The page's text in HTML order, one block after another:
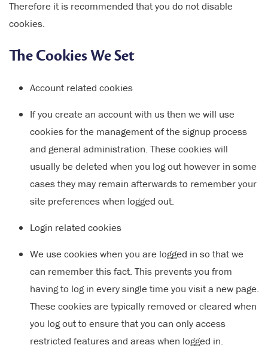
Therefore it is recommended that you do not disable
cookies.
The Cookies We Set
Account related cookies
If you create an account with us then we will use
cookies for the management of the signup process
and general administration. These cookies will
usually be deleted when you log out however in some
cases they may remain afterwards to remember your
site preferences when logged out.
Login related cookies
We use cookies when you are logged in so that we
can remember this fact. This prevents you from
having to log in every single time you visit a new page.
These cookies are typically removed or cleared when
you log out to ensure that you can only access
restricted features and areas when logged in.